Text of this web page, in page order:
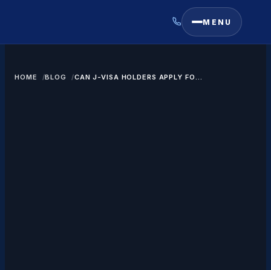
MENU
HOME BLOG
CAN J-VISA HOLDERS APPLY FOR